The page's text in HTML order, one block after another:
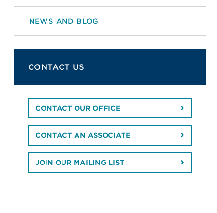
NEWS AND BLOG
CONTACT US
CONTACT OUR OFFICE
CONTACT AN ASSOCIATE
JOIN OUR MAILING LIST